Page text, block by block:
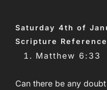
Saturday 4th of
Scripture
Matthew 6:33
Can there be any